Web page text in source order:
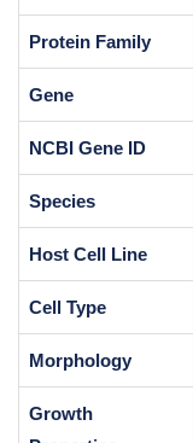
Protein Family
Gene
NCBI Gene ID
Species
Host Cell Line
Cell Type
Morphology
Growth